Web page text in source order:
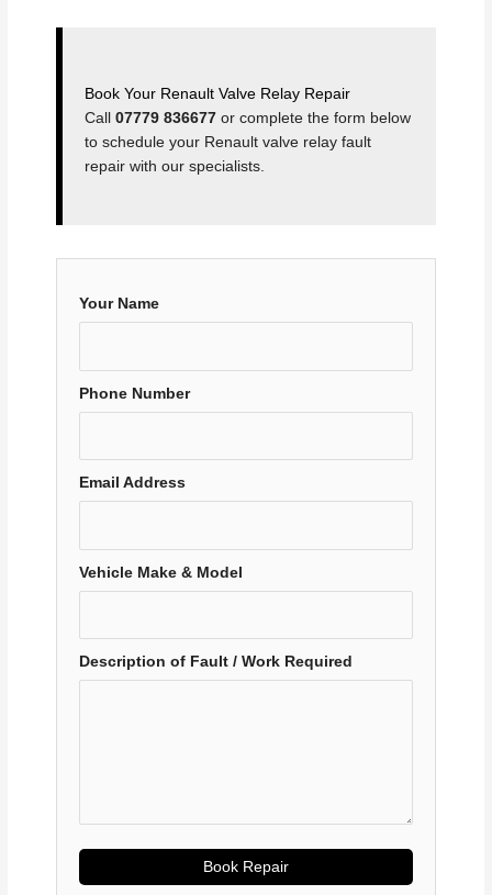
Book Your Renault Valve Relay Repair
Call07779 836677 or complete the form below
to schedule your Renault valve relay fault
repair with our specialists.
Your Name
Phone Number
Email Address
Vehicle Make & Model
Description of Fault / Work Required
Book Repair